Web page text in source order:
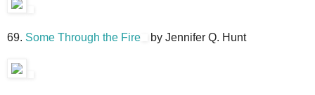
69. Some Through the Fire by Jennifer Q. Hunt